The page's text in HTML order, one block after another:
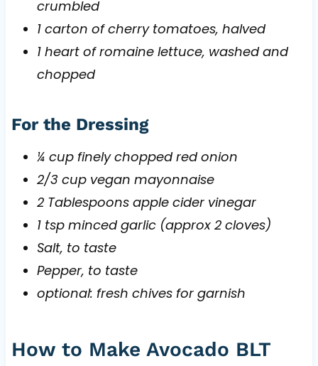
crumbled
1 carton of cherry tomatoes, halved
1 heart of romaine lettuce, washed and
chopped
For the Dressing
¼ cup finely chopped red onion
2/3 cup vegan mayonnaise
2 Tablespoons apple cider vinegar
1 tsp minced garlic (approx 2 cloves)
Salt, to taste
Pepper, to taste
optional: fresh chives for garnish
How to Make Avocado BLT